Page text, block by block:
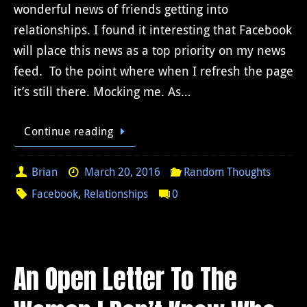
wonderful news of friends getting into
relationships. I found it interesting that Facebook
will place this news as a top priority on my news
feed. To the point where when I refresh the page
it’s still there. Mocking me. As…
Continue reading
Brian March 20, 2016
Random Thoughts
Facebook, Relationships 0
An Open Letter To The